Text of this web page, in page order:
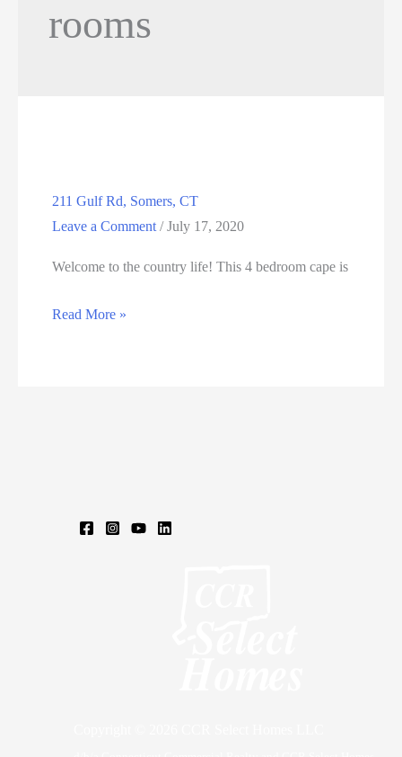
rooms
211 Gulf Rd, Somers, CT
Leave a Comment /July 17, 2020
Welcome to the country life! This 4 bedroom cape is
211
Read More »